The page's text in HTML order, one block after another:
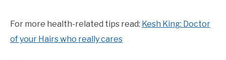
For more health-related tips read: Kesh King: Doctor
of your Hairs who really cares